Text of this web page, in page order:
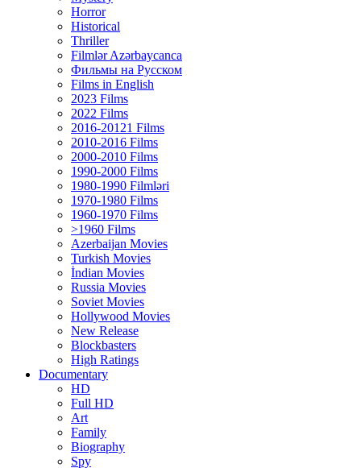
Horror
Historical
Thriller
Filmlər Azərbaycanca
Фильмы на Русском
Films in English
2023 Films
2022 Films
2016-20121 Films
2010-2016 Films
2000-2010 Films
1990-2000 Films
1980-1990 Filmləri
1970-1980 Films
1960-1970 Films
>1960 Films
Azerbaijan Movies
Turkish Movies
İndian Movies
Russia Movies
Soviet Movies
Hollywood Movies
New Release
Blockbasters
High Ratings
Documentary
HD
Full HD
Art
Family
Biography
Spy